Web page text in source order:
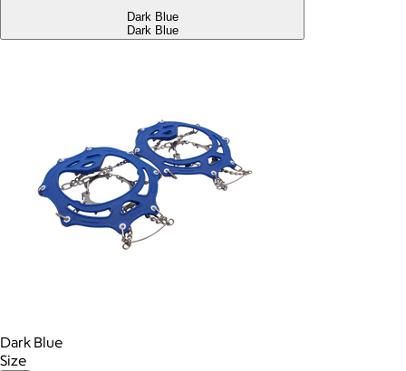
Dark Blue
Dark Blue
Dark Blue
Size